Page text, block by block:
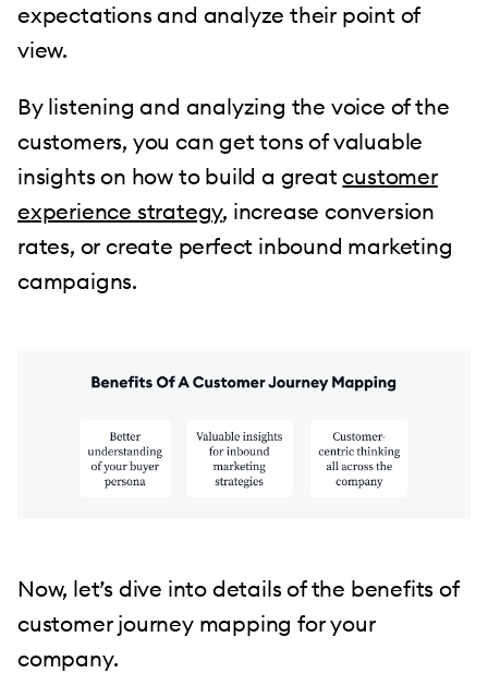
expectations and analyze their point of
view.
By listening and analyzing the voice of the
customers, you can get tons of valuable
insights on how to build a greatcustomer
experience strategy, increase conversion
rates, or create perfect inbound marketing
campaigns.
Now, let’s dive into details of the benefits of
customer journey mapping for your
company.